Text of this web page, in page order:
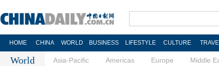
HOME CHINA WORLD BUSINESS LIFESTYLE CULTURE
World Asia-Pacific Americas Europe Middle